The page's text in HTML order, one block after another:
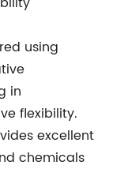
using
in
flexibility.
excellent
chemicals